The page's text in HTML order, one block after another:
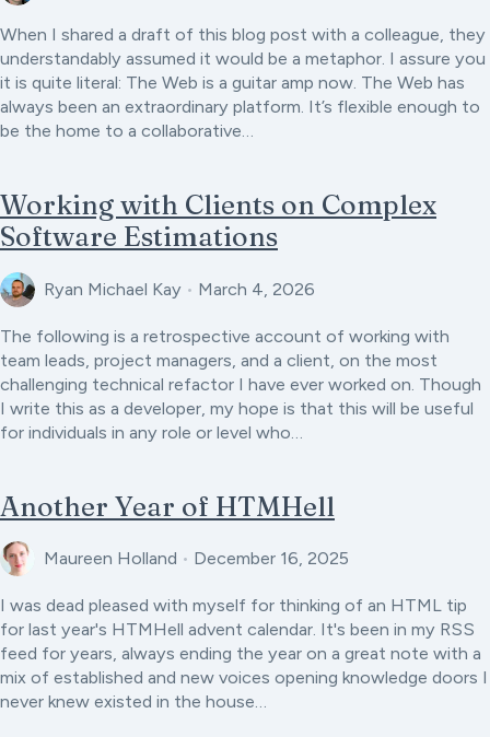
When I shared a draft of this blog post with a colleague, they
understandably assumed it would be a metaphor. I assure you
it is quite literal: The Web is a guitar amp now. The Web has
always been an extraordinary platform. It’s flexible enough to
be the home to a collaborative…
Working with Clients on Complex
Software Estimations
Ryan Michael Kay • March 4, 2026
The following is a retrospective account of working with
team leads, project managers, and a client, on the most
challenging technical refactor I have ever worked on. Though
I write this as a developer, my hope is that this will be useful
for individuals in any role or level who…
Another Year of HTMHell
Maureen Holland • December 16, 2025
I was dead pleased with myself for thinking of an HTML tip
for last year's HTMHell advent calendar. It's been in my RSS
feed for years, always ending the year on a great note with a
mix of established and new voices opening knowledge doors I
never knew existed in the house…